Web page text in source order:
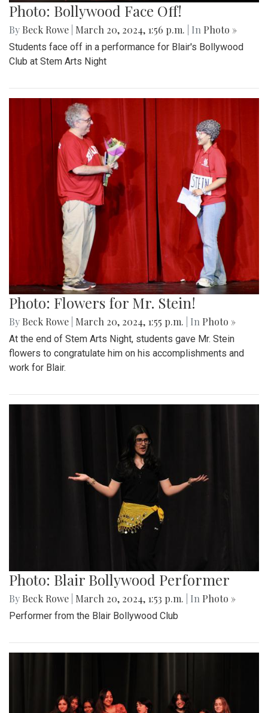
Photo: Bollywood Face Off!
By Beck Rowe March 20, 2024, 1:56 p.m. | In Photo »
Students face off in a performance for Blair's Bollywood
Club at Stem Arts Night
Photo: Flowers for Mr. Stein!
By Beck Rowe March 20, 2024, 1:55 p.m. | In Photo »
At the end of Stem Arts Night, students gave Mr. Stein
flowers to congratulate him on his accomplishments and
work for Blair.
Photo: Blair Bollywood Performer
By Beck Rowe March 20, 2024, 1:53 p.m. | In Photo »
Performer from the Blair Bollywood Club